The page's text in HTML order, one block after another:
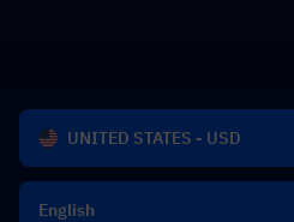
UNITED STATES - USD
English